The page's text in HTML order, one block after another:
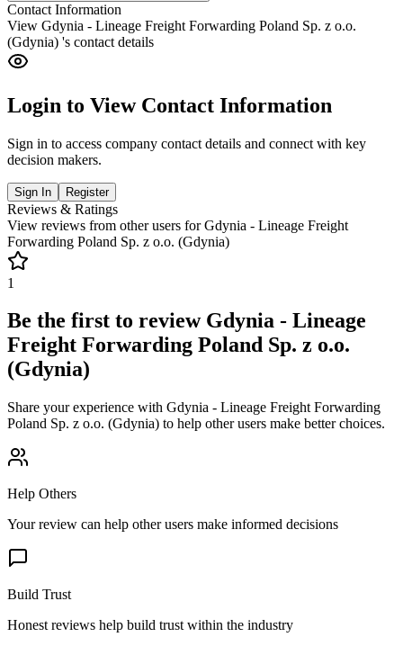
Contact Information
View Gdynia - Lineage Freight Forwarding Poland Sp. z o.o.
(Gdynia) 's contact details
Login to View Contact Information
Sign in to access company contact details and connect with key
decision makers.
Sign In Register
Reviews & Ratings
View reviews from other users forGdynia - Lineage Freight
Forwarding Poland Sp. z o.o. (Gdynia)
1
Be the first to review Gdynia - Lineage
Freight Forwarding Poland Sp. z o.o.
(Gdynia)
Share your experience with Gdynia - Lineage Freight Forwarding
Poland Sp. z o.o. (Gdynia) to help other users make better choices.
Help Others
Your review can help other users make informed decisions
Build Trust
Honest reviews help build trust within the industry